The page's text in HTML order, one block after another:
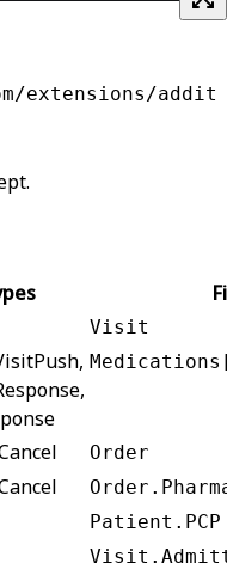
extensions/addit
Visit
Order
Patient.PCP